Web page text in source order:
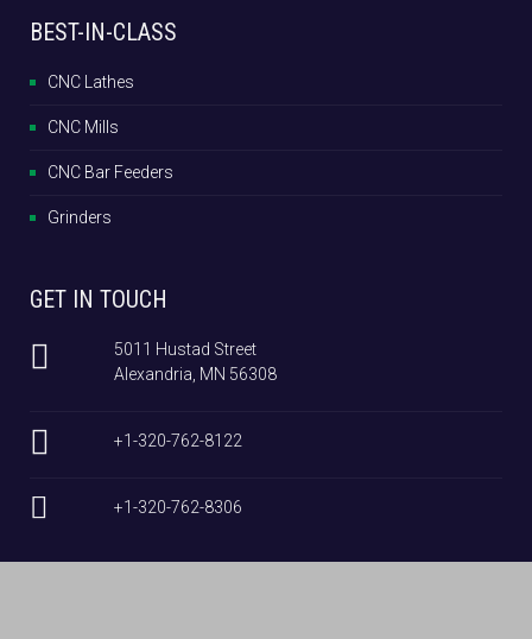
BEST-IN-CLASS
CNC Lathes
CNC Mills
CNC Bar Feeders
Grinders
GET IN TOUCH
5011 Hustad Street
Alexandria, MN 56308
+1-320-762-8122
+1-320-762-8306